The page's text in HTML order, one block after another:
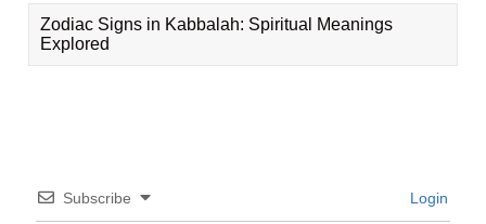
Zodiac Signs in Kabbalah: Spiritual Meanings
Explored
Subscribe Login